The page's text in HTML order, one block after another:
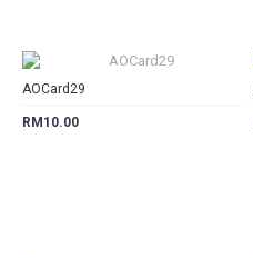
AOCard29
RM10.00